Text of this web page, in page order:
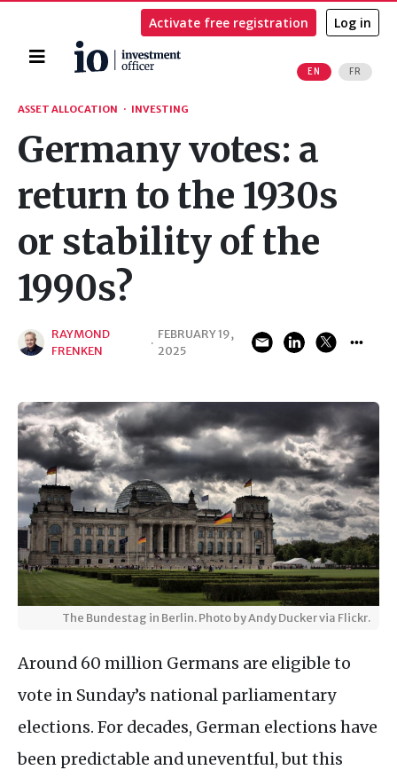
Home
EN FR
Activate free registration Log in
Search
ASSET ALLOCATION · INVESTING
Germany votes: a
return to the 1930s
or stability of the
1990s?
RAYMOND
FRENKEN
·
FEBRUARY 19,
2025
The Bundestag in Berlin. Photo by Andy Ducker via Flickr.
Around 60 million Germans are eligible to
vote in Sunday’s national parliamentary
elections. For decades, German elections have
been predictable and uneventful, but this